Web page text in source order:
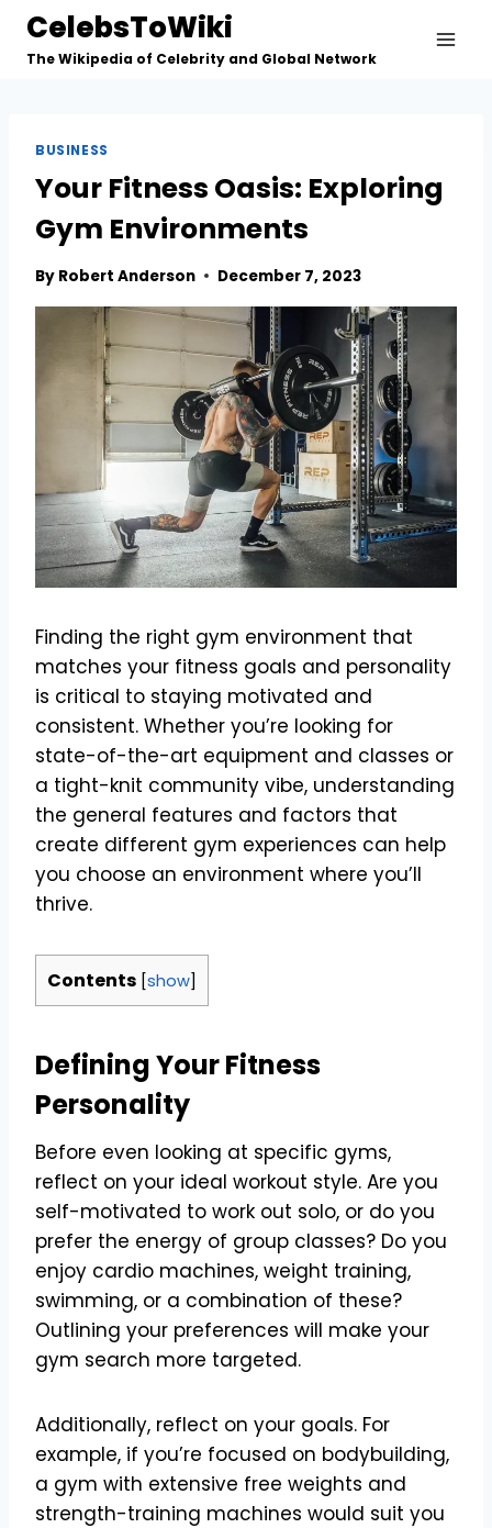
Skip
content
CelebsToWiki
The Wikipedia of Celebrity and Global Network
BUSINESS
Your Fitness Oasis: Exploring
Gym Environments
By Robert Anderson December 7, 2023
Finding the right gym environment that
matches your fitness goals and personality
is critical to staying motivated and
consistent. Whether you’re looking for
state-of-the-art equipment and classes or
a tight-knit community vibe, understanding
the general features and factors that
create different gym experiences can help
you choose an environment where you’ll
thrive.
Contents [show]
Defining Your Fitness
Personality
Before even looking at specific gyms,
reflect on your ideal workout style. Are you
self-motivated to work out solo, or do you
prefer the energy of group classes? Do you
enjoy cardio machines, weight training,
swimming, or a combination of these?
Outlining your preferences will make your
gym search more targeted.
Additionally, reflect on your goals. For
example, if you’re focused on bodybuilding,
a gym with extensive free weights and
strength-training machines would suit you